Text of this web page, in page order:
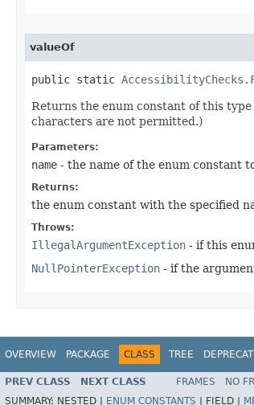
valueOf
public static
Returns the enum constant of this
characters are not permitted.)
Parameters:
name - the name of the enum constant
Returns:
the enum constant with the specified
Throws:
IllegalArgumentException - if this
NullPointerException - if the
OVERVIEW PACKAGE CLASS TREE
PREV CLASS NEXT CLASS FRAMES NO
SUMMARY: NESTED | ENUM CONSTANTS | FIELD |